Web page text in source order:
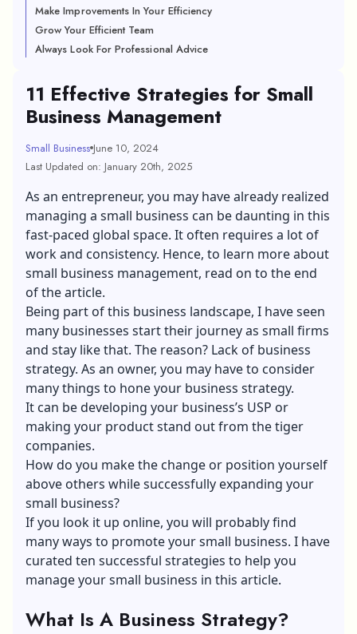
Make Improvements In Your Efficiency
Grow Your Efficient Team
Always Look For Professional Advice
11 Effective Strategies for Small
Business Management
Small Business June 10, 2024
Last Updated on: January 20th, 2025
As an entrepreneur, you may have already realized
managing a small business can be daunting in this
fast-paced global space. It often requires a lot of
work and consistency. Hence, to learn more about
small business management, read on to the end
of the article.
Being part of this business landscape, I have seen
many businesses start their journey as small firms
and stay like that. The reason? Lack of business
strategy. As an owner, you may have to consider
many things to hone your business strategy.
It can be developing your business’s USP or
making your product stand out from the tiger
companies.
How do you make the change or position yourself
above others while successfully expanding your
small business?
If you look it up online, you will probably find
many ways to promote your small business. I have
curated ten successful strategies to help you
manage your small business in this article.
What Is A Business Strategy?